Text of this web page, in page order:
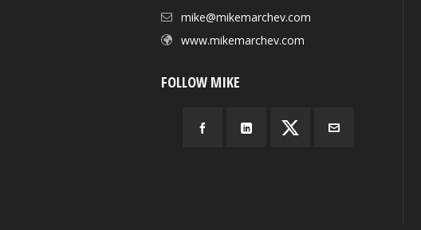
mike@mikemarchev.com
www.mikemarchev.com
FOLLOW MIKE